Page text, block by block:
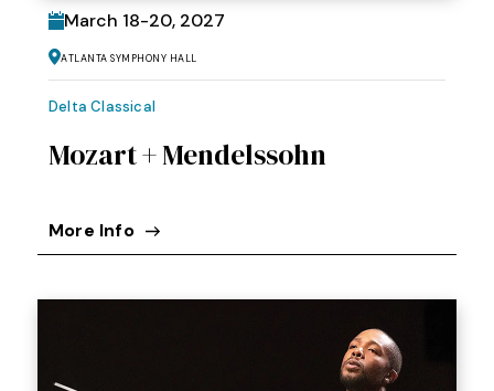
March 18-20, 2027
Atlanta Symphony Hall
Delta Classical
Mozart + Mendelssohn
More Info